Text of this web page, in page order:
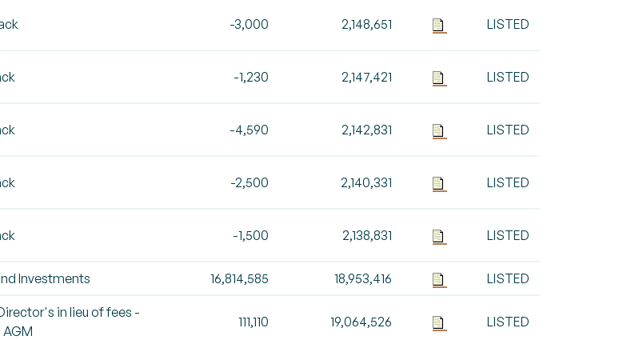
-3,000 2,148,651 LISTED
-1,230 2,147,421 LISTED
-4,590 2,142,831 LISTED
-2,500 2,140,331 LISTED
-1,500 2,138,831 LISTED
Investments 16,814,585 18,953,416 LISTED
in lieu of fees -
111,110 19,064,526 LISTED